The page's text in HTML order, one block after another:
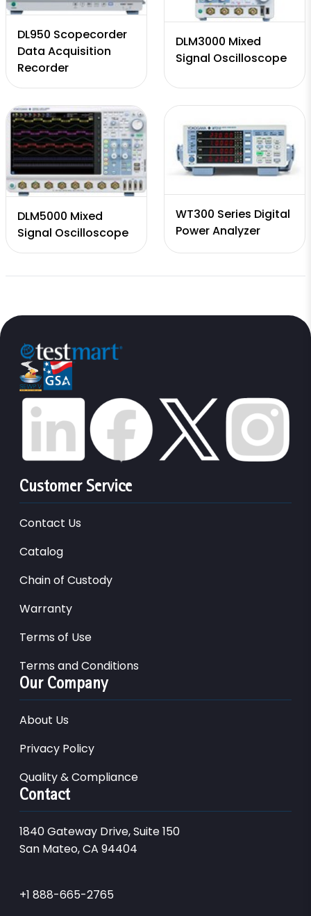
DL950 Scopecorder
Data Acquisition
Recorder
DLM3000 Mixed
Signal Oscilloscope
DLM5000 Mixed
Signal Oscilloscope
WT300 Series Digital
Power Analyzer
Customer Service
Contact Us
Catalog
Chain of Custody
Warranty
Terms of Use
Terms and Conditions
Our Company
About Us
Privacy Policy
Quality & Compliance
Contact
1840 Gateway Drive, Suite 150
San Mateo, CA 94404
+1 888-665-2765